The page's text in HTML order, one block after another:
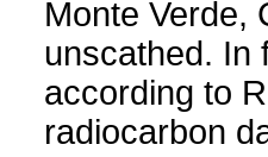
Monte Verde,
unscathed. In
according to
radiocarbon